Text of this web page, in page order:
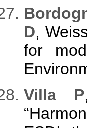
D,
for
Villa P